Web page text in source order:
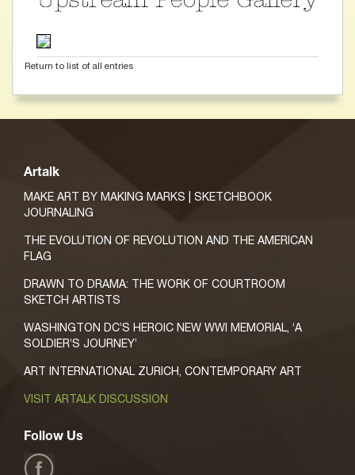
Return to list of all entries
Artalk
MAKE ART BY MAKING MARKS | SKETCHBOOK
JOURNALING
THE EVOLUTION OF REVOLUTION AND THE AMERICAN
FLAG
DRAWN TO DRAMA: THE WORK OF COURTROOM
SKETCH ARTISTS
WASHINGTON DC’S HEROIC NEW WWI MEMORIAL, ‘A
SOLDIER’S JOURNEY’
ART INTERNATIONAL ZURICH, CONTEMPORARY ART
VISIT ARTALK DISCUSSION
Follow Us